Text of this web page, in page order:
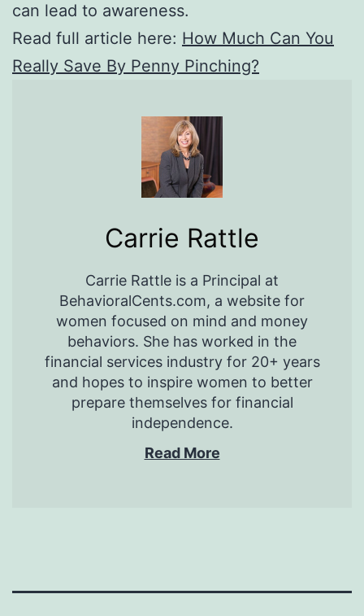
can lead to awareness.
Read full article here: How Much Can You
Really Save By Penny Pinching?
Carrie Rattle
Carrie Rattle is a Principal at
BehavioralCents.com, a website for
women focused on mind and money
behaviors. She has worked in the
financial services industry for 20+ years
and hopes to inspire women to better
prepare themselves for financial
independence.
Read More